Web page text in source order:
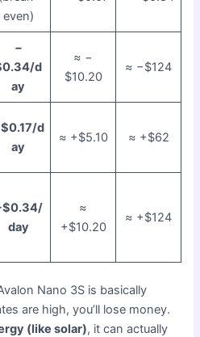
even)
−
d
ay
≈ −
$10.20
≈ −$124
d
ay
≈ +$5.10 ≈ +$62
day
≈
+$10.20
≈ +$124
Nano 3S is basically
are high, you’ll lose money.
(like solar), it can actually